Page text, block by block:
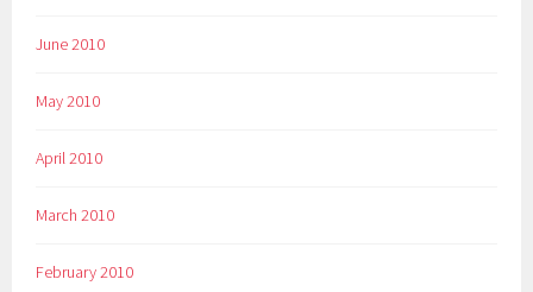
June 2010
May 2010
April 2010
March 2010
February 2010